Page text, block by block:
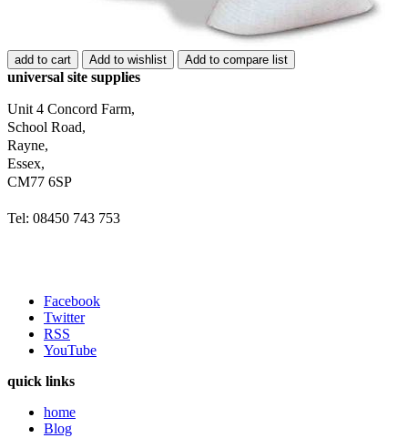
add to cart Add to wishlist Add to compare list
universal site supplies
Unit 4 Concord Farm,
School Road,
Rayne,
Essex,
CM77 6SP
Tel: 08450 743 753
Facebook
Twitter
RSS
YouTube
quick links
home
Blog